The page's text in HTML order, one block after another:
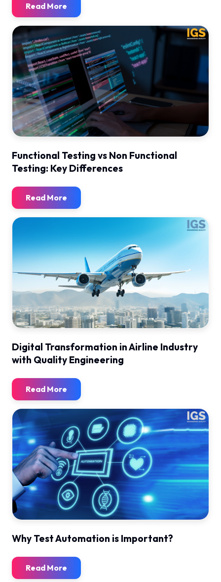
Read More
Functional Testing vs Non Functional
Testing: Key Differences
Read More
Digital Transformation in Airline Industry
with Quality Engineering
Read More
Why Test Automation is Important?
Read More